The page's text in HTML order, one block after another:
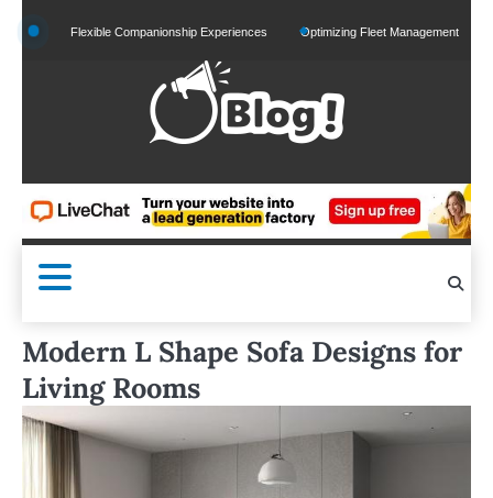
to
Flexible Companionship Experiences Optimizing Fleet Management for Efficient
Modern L Shape Sofa Designs for
Living Rooms